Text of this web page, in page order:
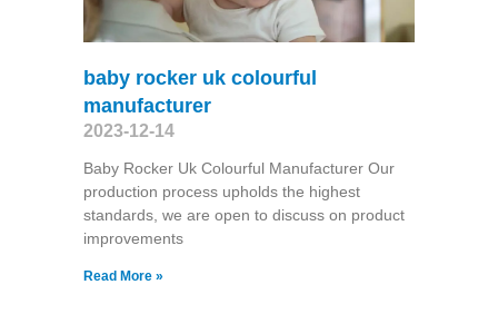
baby rocker uk colourful
manufacturer
2023-12-14
Baby Rocker Uk Colourful Manufacturer Our
production process upholds the highest
standards, we are open to discuss on product
improvements
Read More »